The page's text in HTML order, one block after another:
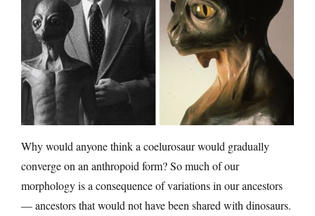
Why would anyone think a coelurosaur would gradually
converge on an anthropoid form? So much of our
morphology is a consequence of variations in our ancestors
— ancestors that would not have been shared with dinosaurs.